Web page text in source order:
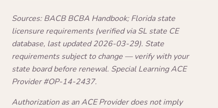
Sources: BACB BCBA Handbook; Florida state
licensure requirements (verified via SL state CE
database, last updated 2026-03-29). State
requirements subject to change — verify with your
state board before renewal. Special Learning ACE
Provider #OP-14-2437.
Authorization as an ACE Provider does not imply